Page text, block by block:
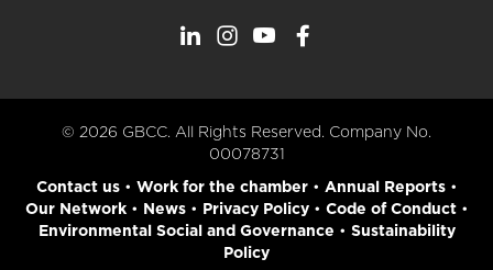
© 2026 GBCC. All Rights Reserved. Company No.
00078731
Contact us• Work for the chamber• Annual Reports•
Our Network• News• Privacy Policy• Code of Conduct•
Environmental Social and Governance • Sustainability
Policy